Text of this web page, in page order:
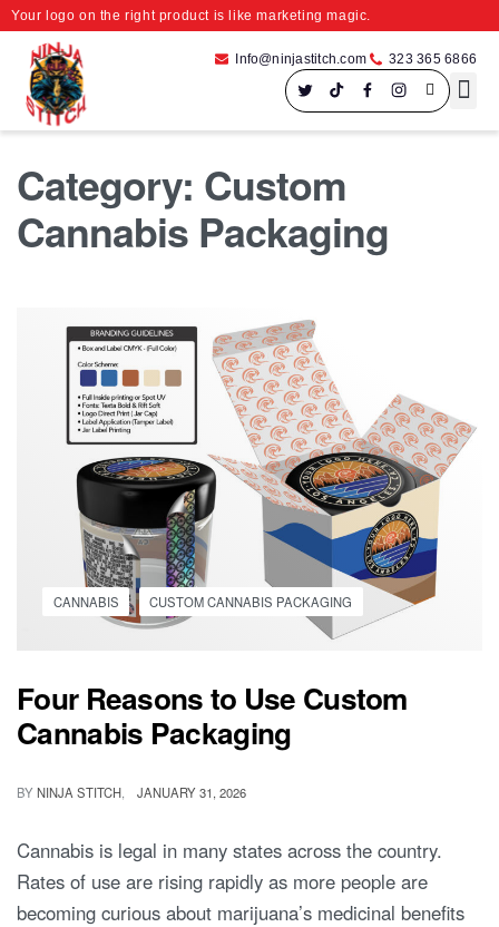
Your logo on the right product is like marketing magic.
Info@ninjastitch.com 323 365 6866
Category: Custom
Cannabis Packaging
CANNABIS CUSTOM CANNABIS PACKAGING
Four Reasons to Use Custom
Cannabis Packaging
BY NINJA STITCH JANUARY 31, 2026
Cannabis is legal in many states across the country.
Rates of use are rising rapidly as more people are
becoming curious about marijuana’s medicinal benefits